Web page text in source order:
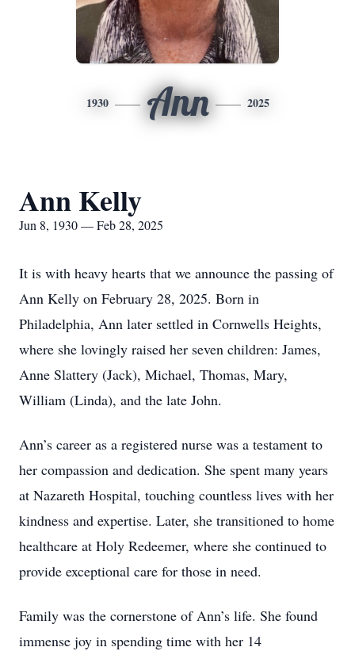
1930 Ann 2025
Ann Kelly
Jun 8, 1930 — Feb 28, 2025
It is with heavy hearts that we announce the passing of
Ann Kelly on February 28, 2025. Born in
Philadelphia, Ann later settled in Cornwells Heights,
where she lovingly raised her seven children: James,
Anne Slattery (Jack), Michael, Thomas, Mary,
William (Linda), and the late John.
Ann’s career as a registered nurse was a testament to
her compassion and dedication. She spent many years
at Nazareth Hospital, touching countless lives with her
kindness and expertise. Later, she transitioned to home
healthcare at Holy Redeemer, where she continued to
provide exceptional care for those in need.
Family was the cornerstone of Ann’s life. She found
immense joy in spending time with her 14